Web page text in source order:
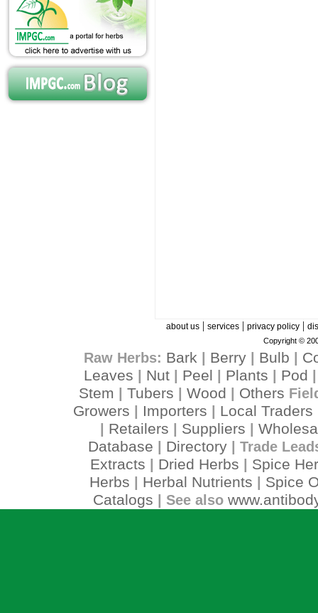
about us| services| privacy policy|
Copyright ©
Raw Herbs: Bark Berry| Bulb
Leaves
Nut Peel Plants Pod
Stem Tubers Wood Others
Growers Importers Local Traders
Retailers Suppliers
Database
Directory| Trade
Extracts Dried Herbs
Spice
Herbs
Herbal Nutrients
Spice
Catalogs | See also